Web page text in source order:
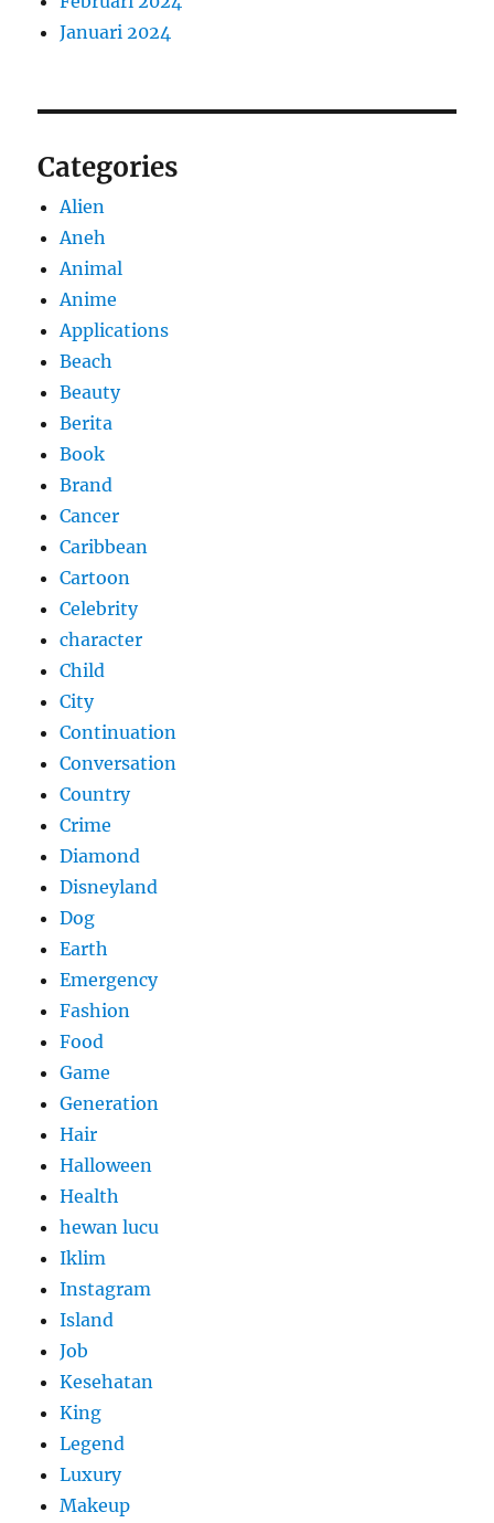
Januari 2024
Categories
Alien
Aneh
Animal
Anime
Applications
Beach
Beauty
Berita
Book
Brand
Cancer
Caribbean
Cartoon
Celebrity
character
Child
City
Continuation
Conversation
Country
Crime
Diamond
Disneyland
Dog
Earth
Emergency
Fashion
Food
Game
Generation
Hair
Halloween
Health
hewan lucu
Iklim
Instagram
Island
Job
Kesehatan
King
Legend
Luxury
Makeup